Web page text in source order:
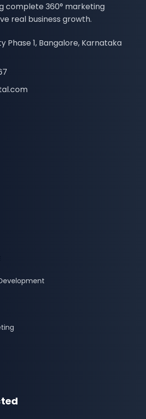
complete 360° marketing
real business growth.
Phase 1, Bangalore, Karnataka